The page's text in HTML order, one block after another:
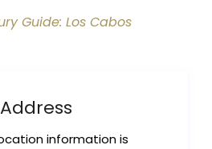
Guide: Los Cabos
information is